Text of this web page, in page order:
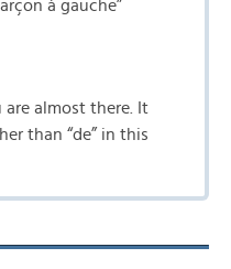
à gauche”
are almost there. It
than “de” in this